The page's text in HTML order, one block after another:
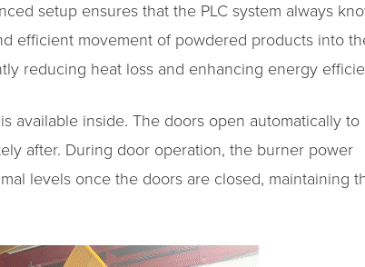
setup ensures that the PLC system always
efficient movement of powdered products into
reducing heat loss and enhancing energy
available inside. The doors open automatically to
after. During door operation, the burner power
levels once the doors are closed, maintaining